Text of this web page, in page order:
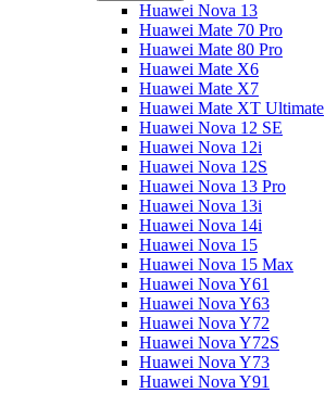
Huawei Nova 13
Huawei Mate 70 Pro
Huawei Mate 80 Pro
Huawei Mate X6
Huawei Mate X7
Huawei Mate XT Ultimate
Huawei Nova 12 SE
Huawei Nova 12i
Huawei Nova 12S
Huawei Nova 13 Pro
Huawei Nova 13i
Huawei Nova 14i
Huawei Nova 15
Huawei Nova 15 Max
Huawei Nova Y61
Huawei Nova Y63
Huawei Nova Y72
Huawei Nova Y72S
Huawei Nova Y73
Huawei Nova Y91